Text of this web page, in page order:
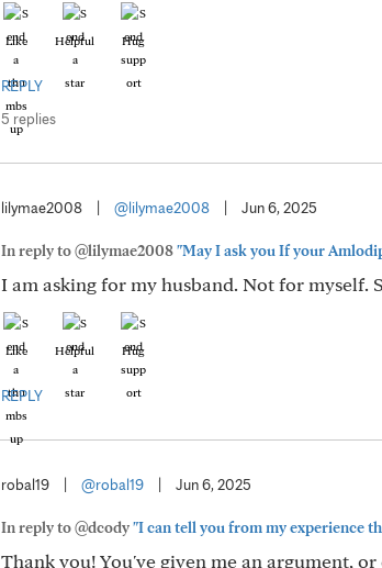
Like Helpful Hug
REPLY
5 replies
lilymae2008 @lilymae2008 Jun 6, 2025
In reply to @lilymae2008"May I ask you If your
I am asking for my husband. Not for myself.
Like Helpful Hug
REPLY
robal19 @robal19 Jun 6, 2025
In reply to @dcody"I can tell you from my experience
Thank you! You've given me an argument,